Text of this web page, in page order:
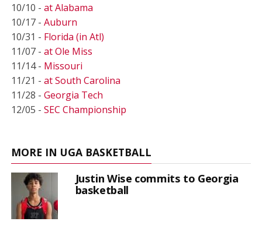
10/10 - at Alabama
10/17 - Auburn
10/31 - Florida (in Atl)
11/07 - at Ole Miss
11/14 - Missouri
11/21 - at South Carolina
11/28 - Georgia Tech
12/05 - SEC Championship
MORE IN UGA BASKETBALL
Justin Wise commits to Georgia
basketball